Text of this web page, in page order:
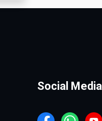
Social Media